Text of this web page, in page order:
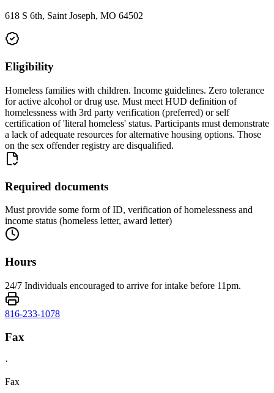
618 S 6th, Saint Joseph, MO 64502
Eligibility
Homeless families with children. Income guidelines. Zero tolerance
for active alcohol or drug use. Must meet HUD definition of
homelessness with 3rd party verification (preferred) or self
certification of 'literal homeless' status. Participants must demonstrate
a lack of adequate resources for alternative housing options. Those
on the sex offender registry are disqualified.
Required documents
Must provide some form of ID, verification of homelessness and
income status (homeless letter, award letter)
Hours
24/7 Individuals encouraged to arrive for intake before 11pm.
816-233-1078
Fax
·
Fax